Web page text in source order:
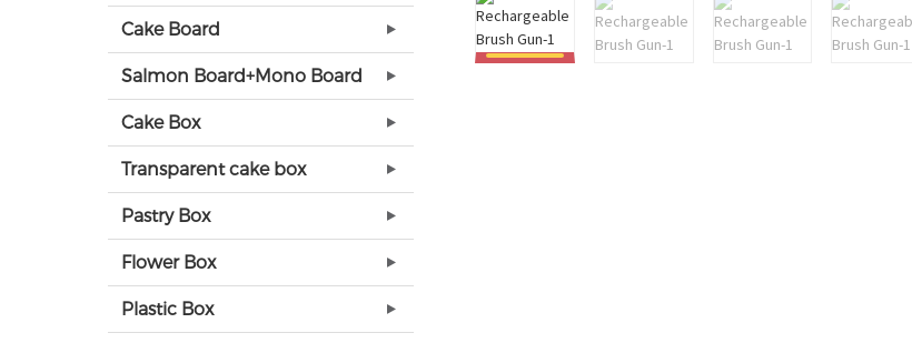
Cake Board
Salmon Board+Mono Board
Cake Box
Transparent cake box
Pastry Box
Flower Box
Plastic Box